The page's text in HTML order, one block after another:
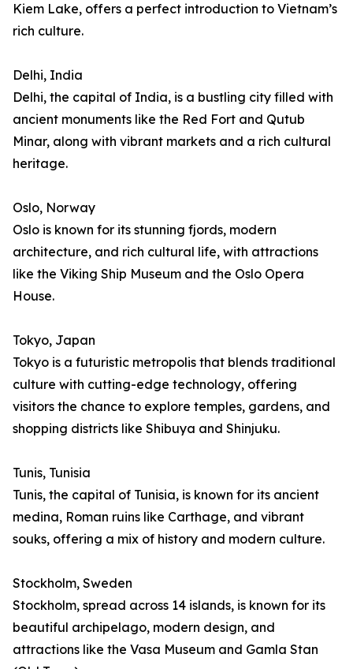
Kiem Lake, offers a perfect introduction to Vietnam’s
rich culture.
Delhi, India
Delhi, the capital of India, is a bustling city filled with
ancient monuments like the Red Fort and Qutub
Minar, along with vibrant markets and a rich cultural
heritage.
Oslo, Norway
Oslo is known for its stunning fjords, modern
architecture, and rich cultural life, with attractions
like the Viking Ship Museum and the Oslo Opera
House.
Tokyo, Japan
Tokyo is a futuristic metropolis that blends traditional
culture with cutting-edge technology, offering
visitors the chance to explore temples, gardens, and
shopping districts like Shibuya and Shinjuku.
Tunis, Tunisia
Tunis, the capital of Tunisia, is known for its ancient
medina, Roman ruins like Carthage, and vibrant
souks, offering a mix of history and modern culture.
Stockholm, Sweden
Stockholm, spread across 14 islands, is known for its
beautiful archipelago, modern design, and
attractions like the Vasa Museum and Gamla Stan